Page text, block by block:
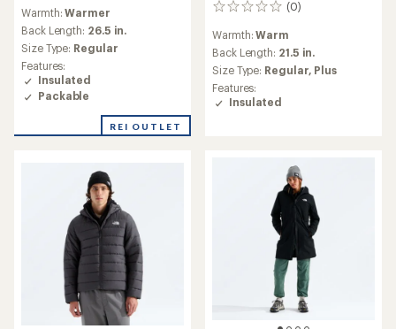
reviews
with
an
average
rating
of
4.0
out
5
Warmth:Warmer
Back Length: 26.5 in.
Size Type: Regular
Features:
Insulated
Packable
REI OUTLET
(0)
0
Warmth:Warm
Back Length: 21.5 in.
Size Type: Regular, Plus
Features:
Insulated